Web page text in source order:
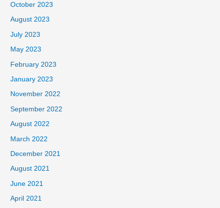
October 2023
August 2023
July 2023
May 2023
February 2023
January 2023
November 2022
September 2022
August 2022
March 2022
December 2021
August 2021
June 2021
April 2021